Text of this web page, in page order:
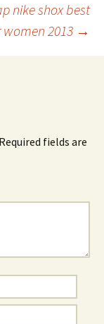
nike shox best
2013 →
Required fields are